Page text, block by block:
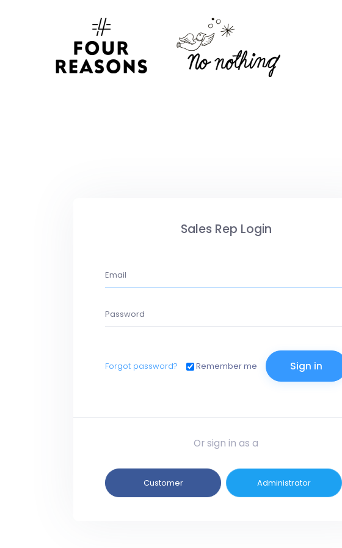
Sales Rep Login
Forgot password? Remember me
Or sign in as a
Customer Administrator